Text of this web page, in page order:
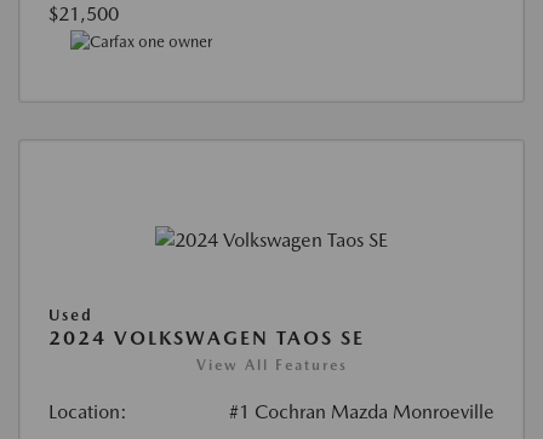
$21,500
Used
2024 VOLKSWAGEN TAOS SE
View All Features
Location: #1 Cochran Mazda Monroeville